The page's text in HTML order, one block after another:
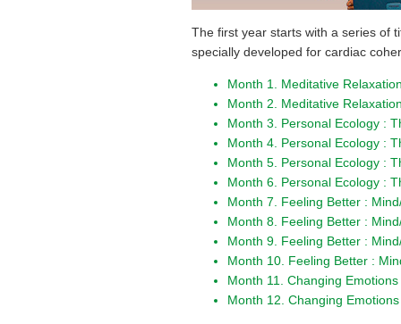
The first year starts with a series of
specially developed for cardiac
Month 1. Meditative
Month 2. Meditative
Month 3. Personal Ecology :
Month 4. Personal Ecology :
Month 5. Personal Ecology :
Month 6. Personal Ecology :
Month 7. Feeling Better :
Month 8. Feeling Better :
Month 9. Feeling Better :
Month 10. Feeling Better :
Month 11. Changing
Month 12. Changing